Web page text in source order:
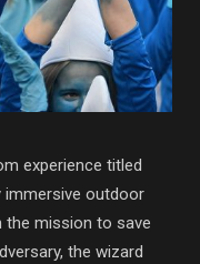
experience titled
immersive outdoor
the mission to save
the wizard